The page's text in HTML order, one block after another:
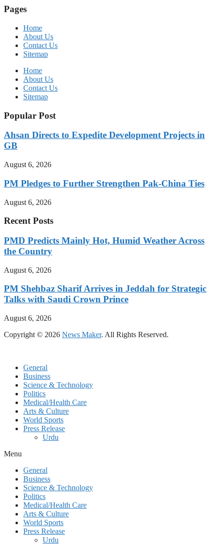
Pages
Home
About Us
Contact Us
Sitemap
Home
About Us
Contact Us
Sitemap
Popular Post
Ahsan Directs to Expedite Development Projects in
GB
August 6, 2026
PM Pledges to Further Strengthen Pak-China Ties
August 6, 2026
Recent Posts
PMD Predicts Mainly Hot, Humid Weather Across
the Country
August 6, 2026
PM Shehbaz Sharif Arrives in Jeddah for Strategic
Talks with Saudi Crown Prince
August 6, 2026
Copyright © 2026 News Maker. All Rights Reserved.
General
Business
Science & Technology
Politics
Medical/Health Care
Arts & Culture
World Sports
Press Release
Urdu
Menu
General
Business
Science & Technology
Politics
Medical/Health Care
Arts & Culture
World Sports
Press Release
Urdu